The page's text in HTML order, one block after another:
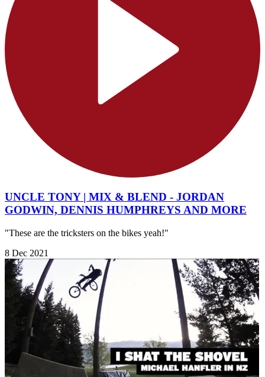
UNCLE TONY | MIX & BLEND - JORDAN
GODWIN, DENNIS HUMPHREYS AND MORE
"These are the tricksters on the bikes yeah!"
8 Dec 2021